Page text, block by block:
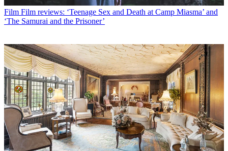
Film Film reviews: ‘Teenage Sex and Death at Camp Miasma’ and
‘The Samurai and the Prisoner’